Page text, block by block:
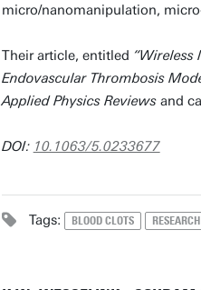
micro/nanomanipulation,
Their article, entitled “Wireless
Endovascular Thrombosis
Applied Physics Reviews and
DOI: 10.1063/5.0233677
Tags: BLOOD CLOTS RESEARCH